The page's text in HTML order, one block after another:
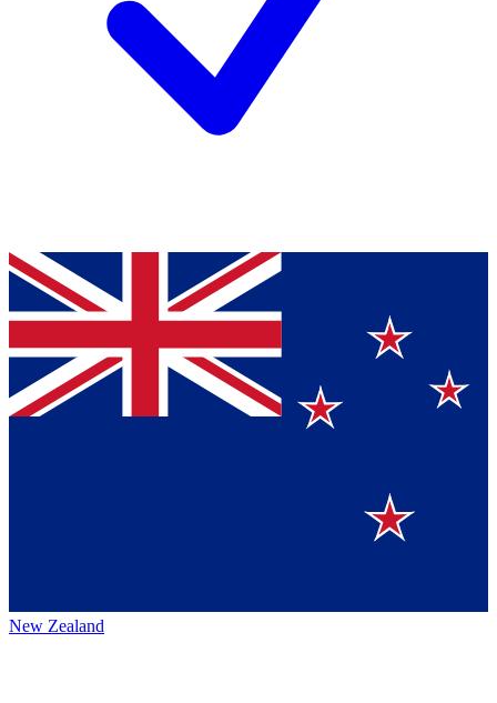
New Zealand